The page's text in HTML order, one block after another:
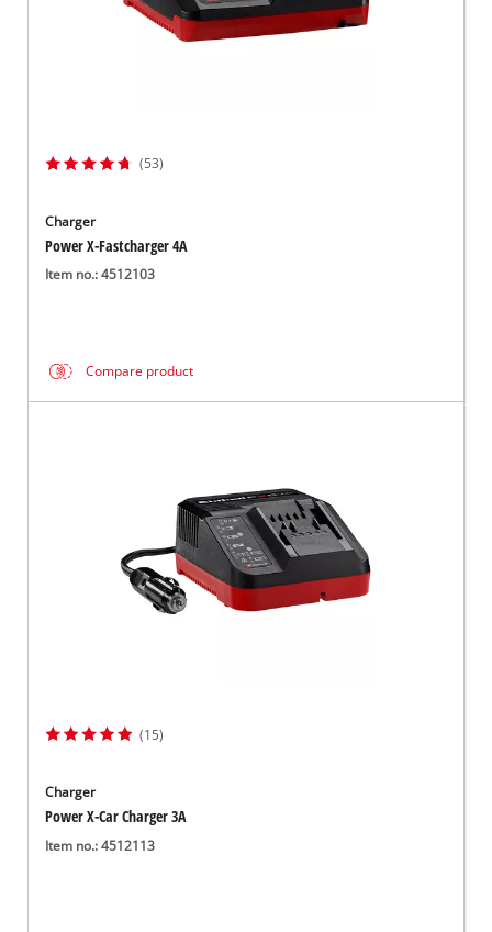
(53)
Charger
Power X-Fastcharger 4A
Item no.: 4512103
Compare product
(15)
Charger
Power X-Car Charger 3A
Item no.: 4512113